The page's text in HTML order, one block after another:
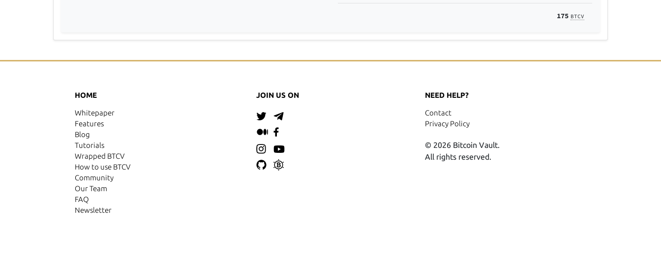
175 BTCV
HOME
Whitepaper
Features
Blog
Tutorials
Wrapped BTCV
How to use BTCV
Community
Our Team
FAQ
Newsletter
JOIN US ON NEED HELP?
Contact
Privacy Policy
© 2026 Bitcoin Vault.
All rights reserved.